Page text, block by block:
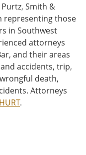
Purtz, Smith &
representing those
in Southwest
attorneys
and their areas
accidents, trip,
death,
Attorneys
.